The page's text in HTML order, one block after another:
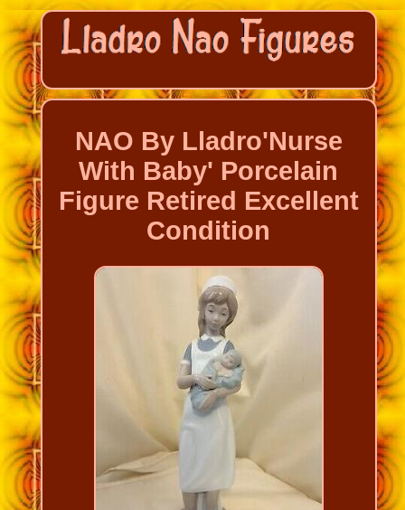
NAO By Lladro'Nurse
With Baby' Porcelain
Figure Retired Excellent
Condition